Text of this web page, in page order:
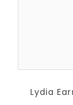
Lydia